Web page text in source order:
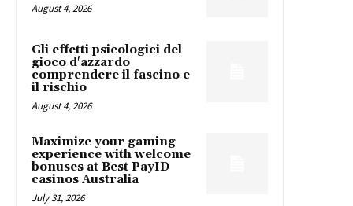
August 4, 2026
Gli effetti psicologici del
gioco d'azzardo
comprendere il fascino e
il rischio
August 4, 2026
Maximize your gaming
experience with welcome
bonuses at Best PayID
casinos Australia
July 31, 2026